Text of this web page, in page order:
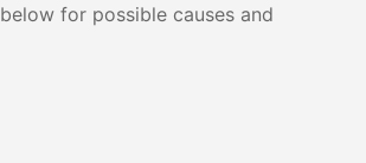
for possible causes and